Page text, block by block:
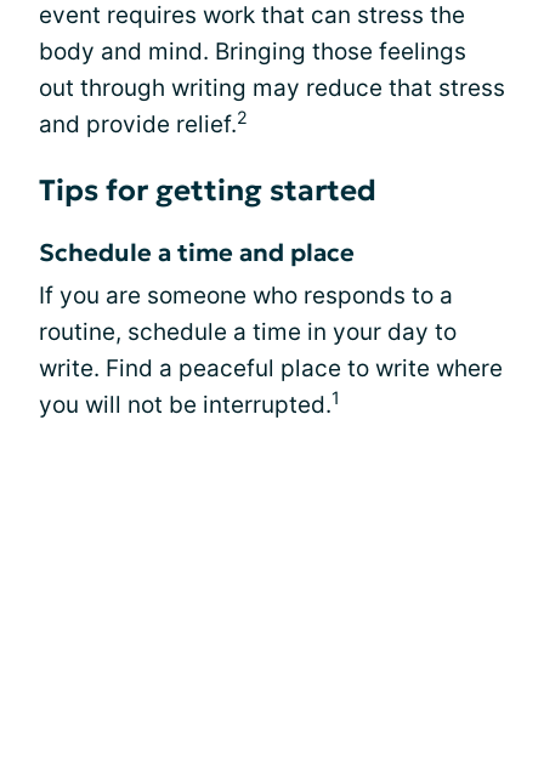
event requires work that can stress the
body and mind. Bringing those feelings
out through writing may reduce that stress
and provide relief.2
Tips for getting started
Schedule a time and place
If you are someone who responds to a
routine, schedule a time in your day to
write. Find a peaceful place to write where
you will not be interrupted.1